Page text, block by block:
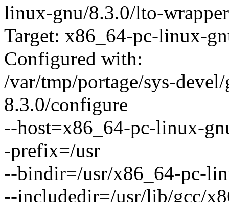
linux-gnu/8.3.0/lto-wrapper
Target: x86_64-pc-linux-
Configured with:
/var/tmp/portage/sys-
8.3.0/configure
--host=x86_64-pc-linux-
-prefix=/usr
--bindir=/usr/x86_64-pc-
--includedir=/usr/lib/gcc/